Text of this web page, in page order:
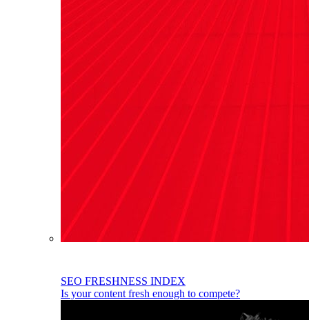
SEO FRESHNESS INDEX
Is your content fresh enough to compete?